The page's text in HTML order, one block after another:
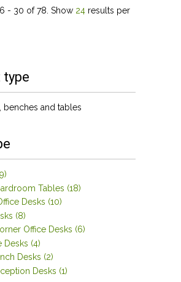
- 30 of 78. Show 24 results per
type
Desks, benches and tables filter
benches and tables
Tables (18)
Desks (10)
(8)
Office Desks (6)
Desks (4)
Desks (2)
Desks (1)